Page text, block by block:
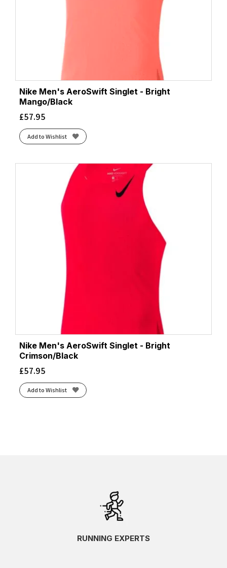
Nike Men's AeroSwift Singlet - Bright
Mango/Black
£57.95
Add to Wishlist
Nike Men's AeroSwift Singlet - Bright
Crimson/Black
£57.95
Add to Wishlist
RUNNING EXPERTS